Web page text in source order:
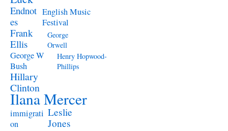
Endnot
es
English Music
Festival
Frank
Ellis
George
Orwell
George W
Bush
Henry Hopwood-
Phillips
Hillary
Clinton
Ilana Mercer
immigrati
on
Leslie
Jones